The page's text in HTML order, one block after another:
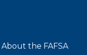
the FAFSA